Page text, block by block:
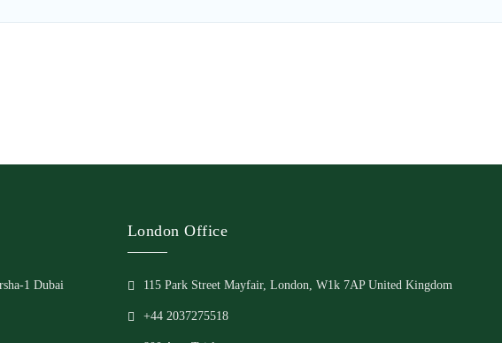
1 Dubai
London Office
115 Park Street Mayfair, London, W1k 7AP United Kingdom
+44 2037275518